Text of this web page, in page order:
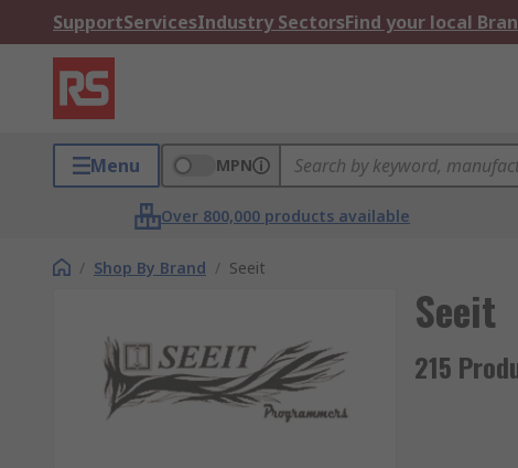
SupportServicesIndustry SectorsFind your local
Menu MPN
Over 800,000 products available
/ Shop By Brand / Seeit
Seeit
215